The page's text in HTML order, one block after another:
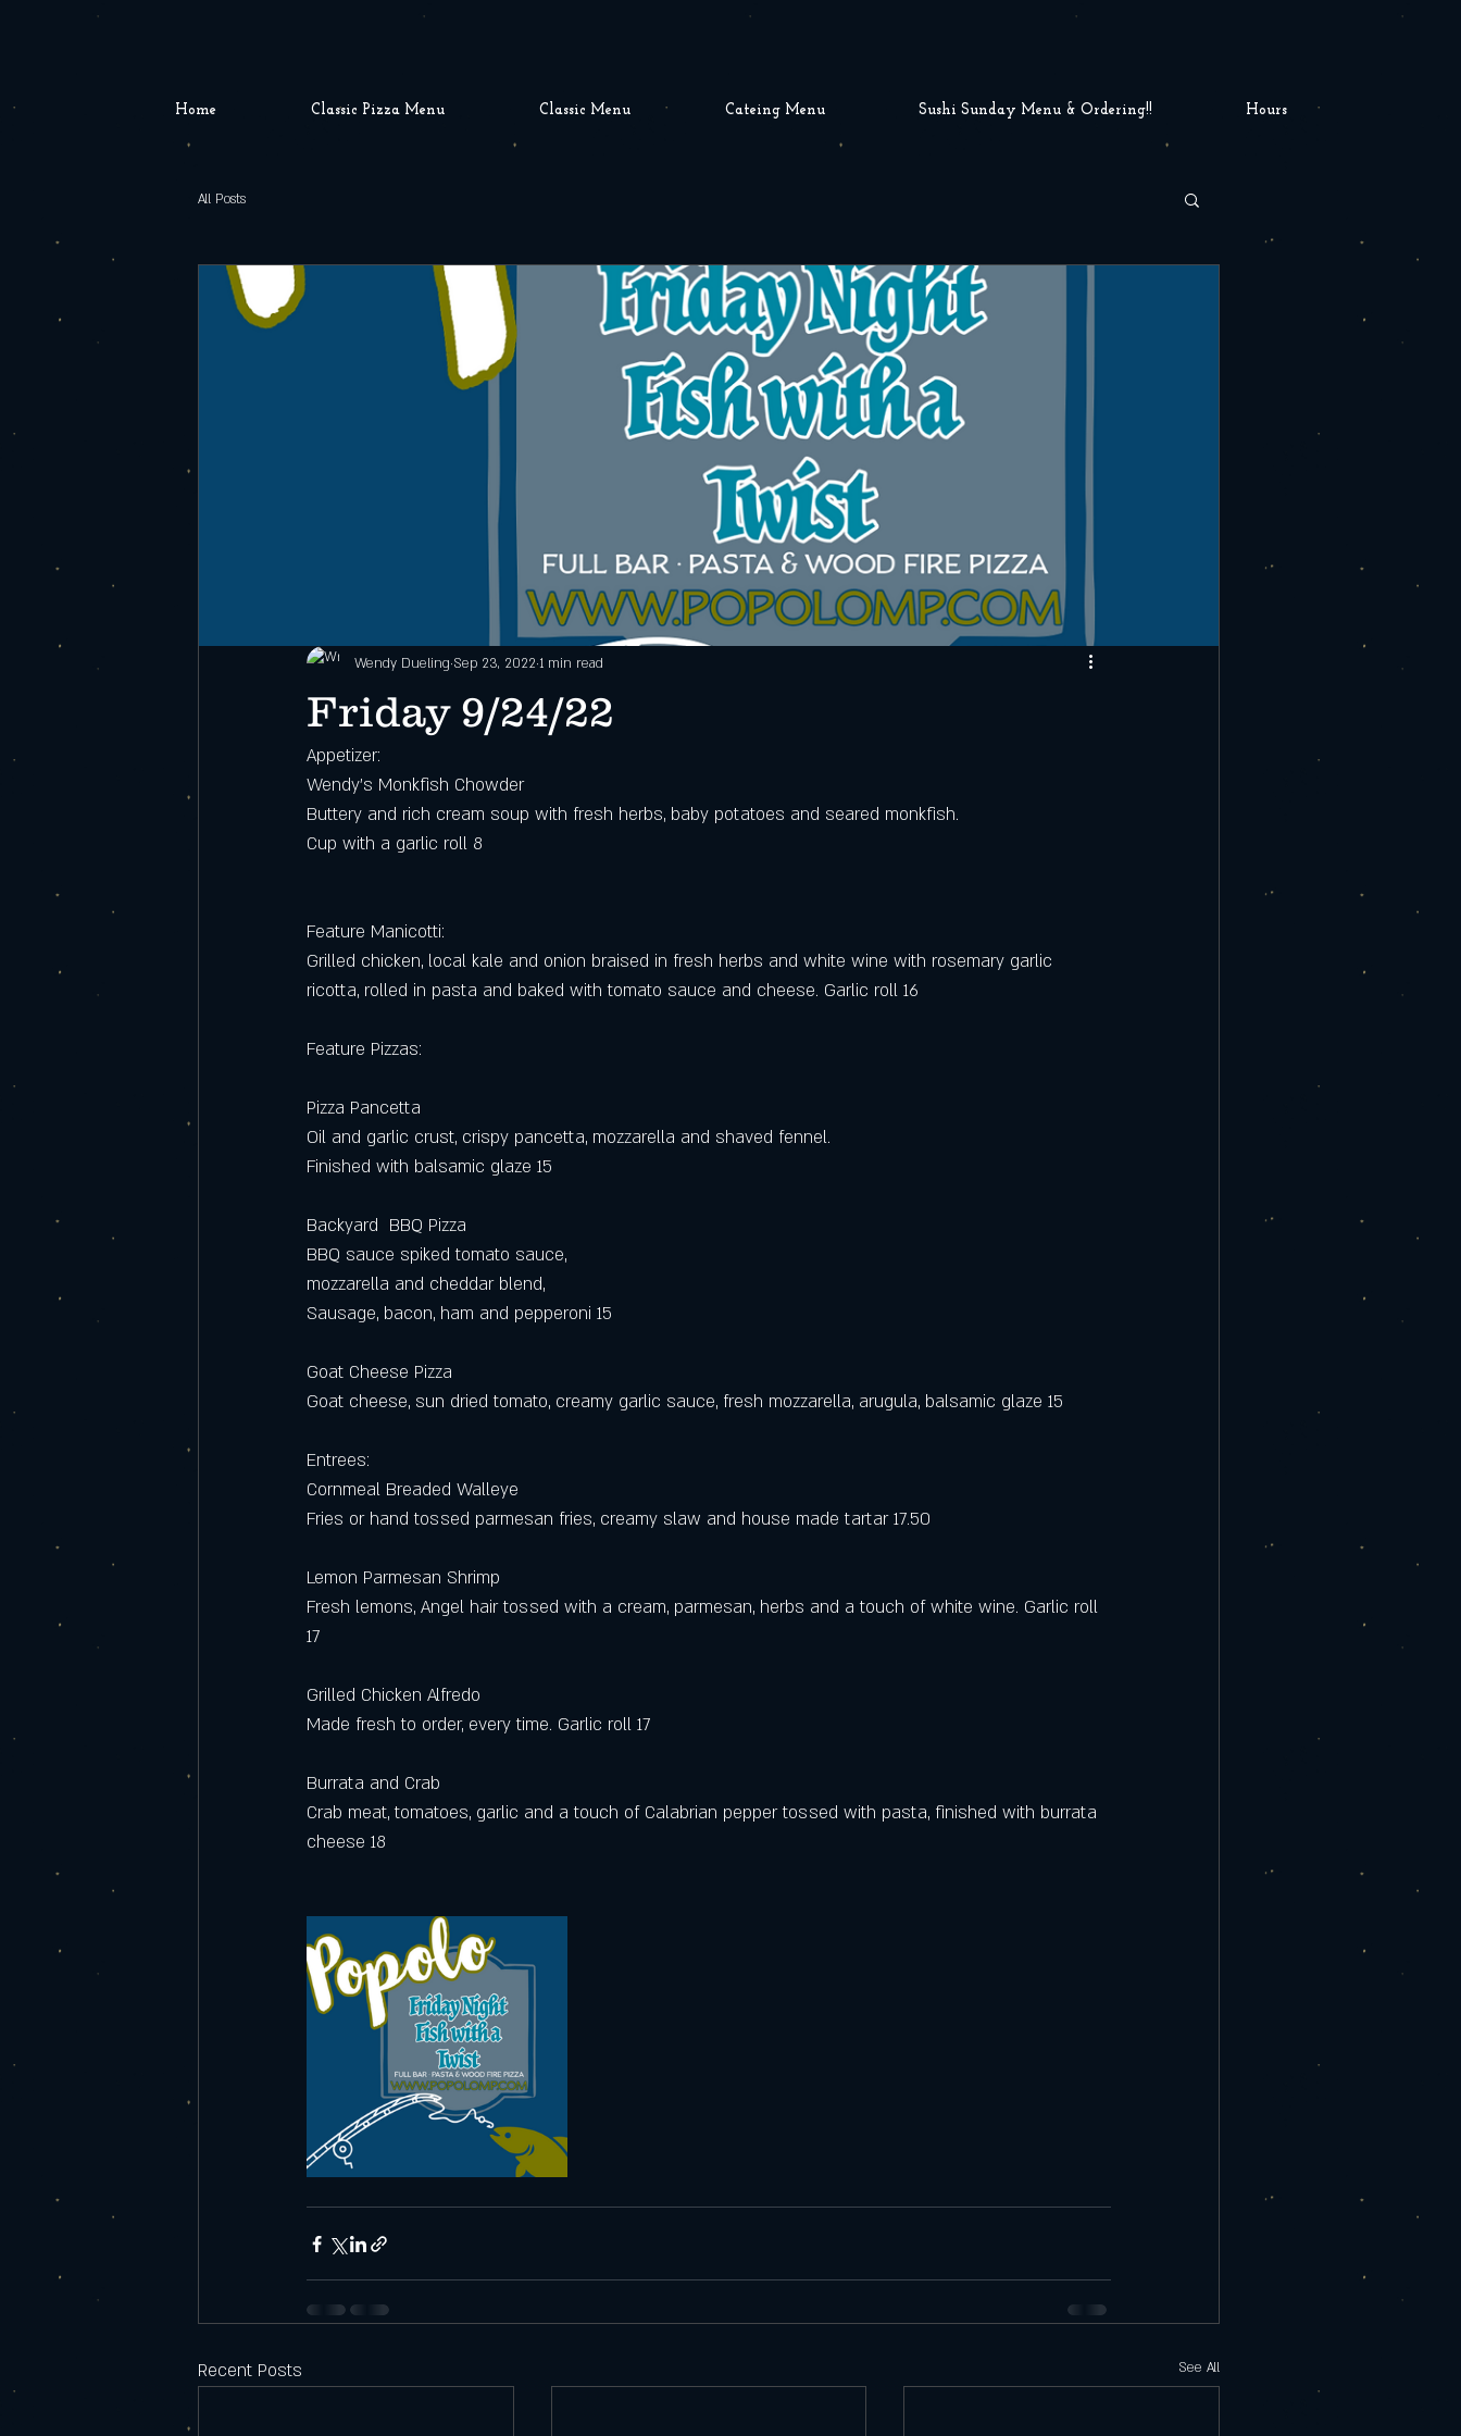
Home Classic Pizza Menu Classic Menu Cateing Menu Sushi Sunday Menu & Ordering!! Hours
All Posts
Friday 9/24/22
Wendy Dueling Sep 23, 2022 1 min read
Appetizer:
Wendy’s Monkfish Chowder
Buttery and rich cream soup with fresh herbs, baby potatoes and seared monkfish.
Cup with a garlic roll 8
Feature Manicotti:
Grilled chicken, local kale and onion braised in fresh herbs and white wine with rosemary garlic
ricotta, rolled in pasta and baked with tomato sauce and cheese. Garlic roll 16
Feature Pizzas:
Pizza Pancetta
Oil and garlic crust, crispy pancetta, mozzarella and shaved fennel.
Finished with balsamic glaze 15
Backyard  BBQ Pizza
BBQ sauce spiked tomato sauce,
mozzarella and cheddar blend,
Sausage, bacon, ham and pepperoni 15
Goat Cheese Pizza
Goat cheese, sun dried tomato, creamy garlic sauce, fresh mozzarella, arugula, balsamic glaze 15
Entrees:
Cornmeal Breaded Walleye
Fries or hand tossed parmesan fries, creamy slaw and house made tartar 17.50
Lemon Parmesan Shrimp
Fresh lemons, Angel hair tossed with a cream, parmesan, herbs and a touch of white wine. Garlic roll
17
Grilled Chicken Alfredo
Made fresh to order, every time. Garlic roll 17
Burrata and Crab
Crab meat, tomatoes, garlic and a touch of Calabrian pepper tossed with pasta, finished with burrata
cheese 18
Recent Posts See All